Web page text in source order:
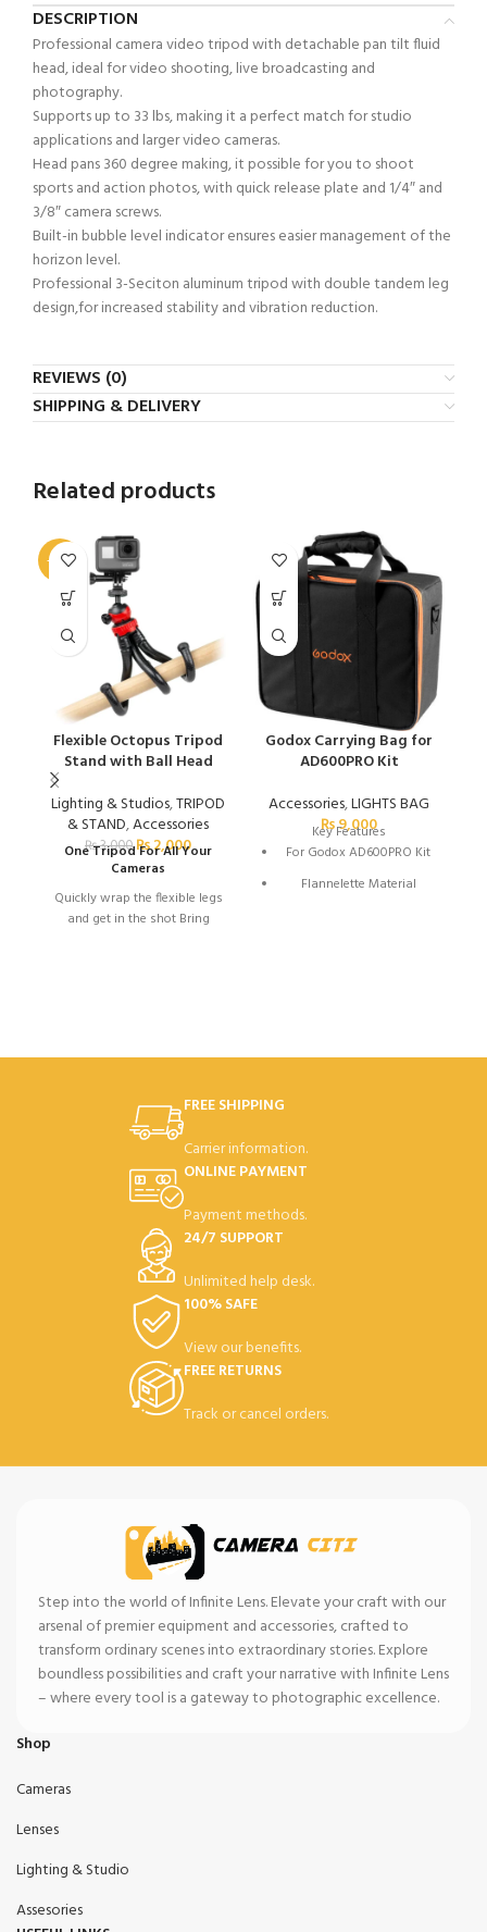
DESCRIPTION
Professional camera video tripod with detachable pan tilt fluid
head, ideal for video shooting, live broadcasting and
photography.
Supports up to 33 lbs, making it a perfect match for studio
applications and larger video cameras.
Head pans 360 degree making, it possible for you to shoot
sports and action photos, with quick release plate and 1/4″ and
3/8″ camera screws.
Built-in bubble level indicator ensures easier management of the
horizon level.
Professional 3-Seciton aluminum tripod with double tandem leg
design,for increased stability and vibration reduction.
REVIEWS (0)
SHIPPING & DELIVERY
Related products
-33%
Flexible Octopus Tripod
Stand with Ball Head
Lighting & Studios,TRIPOD
& STAND,Accessories
₨3,000 ₨2,000
One Tripod For All Your
Cameras
Quickly wrap the flexible legs
and get in the shot Bring
and videos
couldn't be
easier!Mount any
camera
Take stunning time lapses
Godox Carrying Bag for
AD600PRO Kit
Accessories,LIGHTS BAG
₨9,000
Key Features
For Godox AD600PRO Kit
Flannelette Material
FREE SHIPPING
Carrier information.
ONLINE PAYMENT
Payment methods.
24/7 SUPPORT
Unlimited help desk.
100% SAFE
View our benefits.
FREE RETURNS
Track or cancel orders.
Step into the world of Infinite Lens. Elevate your craft with our
arsenal of premier equipment and accessories, crafted to
transform ordinary scenes into extraordinary stories. Explore
boundless possibilities and craft your narrative with Infinite Lens
– where every tool is a gateway to photographic excellence.
Shop
Cameras
Lenses
Lighting & Studio
Assesories